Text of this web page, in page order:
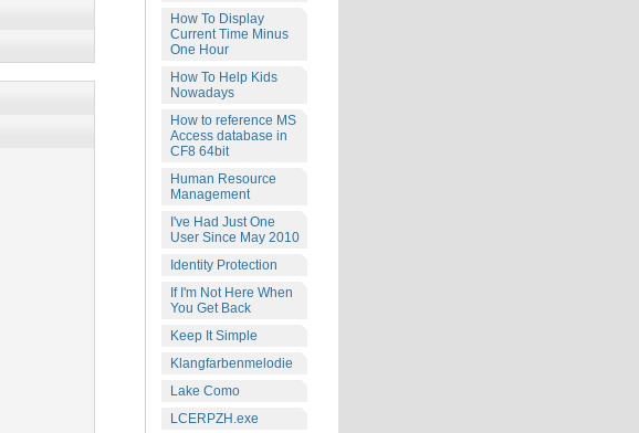
How To Display
Current Time Minus
One Hour
How To Help Kids
Nowadays
How to reference MS
Access database in
CF8 64bit
Human Resource
Management
I've Had Just One
User Since May 2010
Identity Protection
If I'm Not Here When
You Get Back
Keep It Simple
Klangfarbenmelodie
Lake Como
LCERPZH.exe